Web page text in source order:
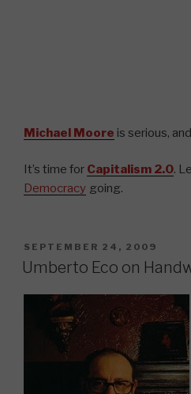
Michael Moore is serious,
It’s time for Capitalism 2.0.
Democracy going.
POSTED
ON
SEPTEMBER 24, 2009
Umberto Eco on